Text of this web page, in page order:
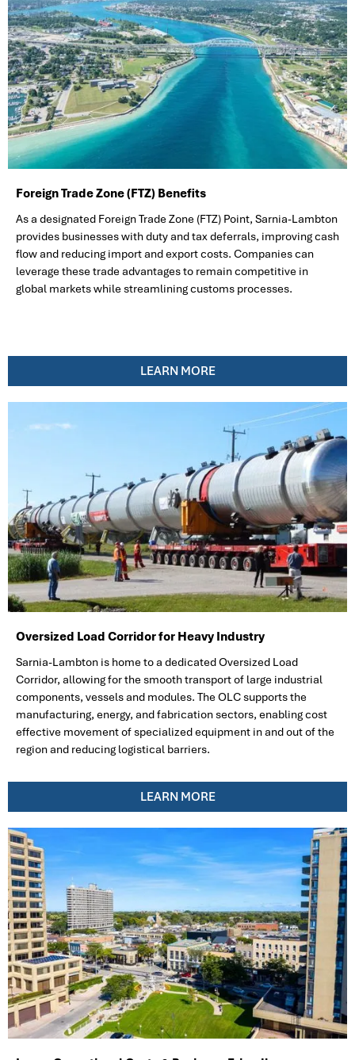
Foreign Trade Zone (FTZ) Benefits
As a designated Foreign Trade Zone (FTZ) Point, Sarnia-Lambton
provides businesses with duty and tax deferrals, improving cash
flow and reducing import and export costs. Companies can
leverage these trade advantages to remain competitive in
global markets while streamlining customs processes.
LEARN MORE
Oversized Load Corridor for Heavy Industry
Sarnia-Lambton is home to a dedicated Oversized Load
Corridor, allowing for the smooth transport of large industrial
components, vessels and modules. The OLC supports the
manufacturing, energy, and fabrication sectors, enabling cost
effective movement of specialized equipment in and out of the
region and reducing logistical barriers.
LEARN MORE